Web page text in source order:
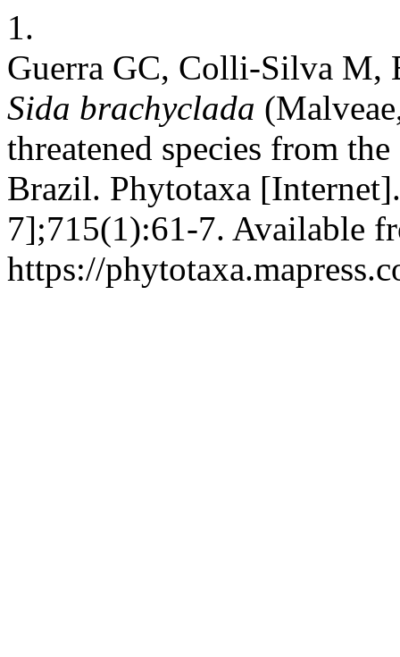
1.
Guerra GC, Colli-Silva
Sida brachyclada
threatened species from
Brazil. Phytotaxa
7];715(1):61-7. Available
https://